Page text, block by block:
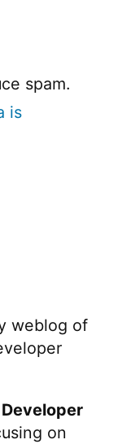
spam.
is
weblog of
on